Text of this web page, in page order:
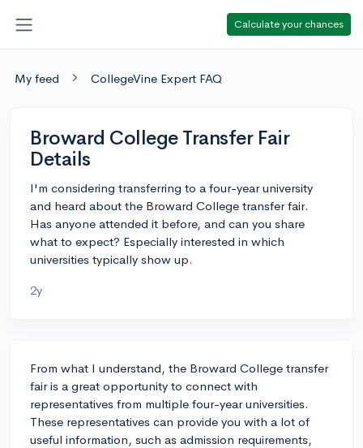
Calculate your chances
My feed CollegeVine Expert FAQ
Broward College Transfer Fair
Details
I'm considering transferring to a four-year university
and heard about the Broward College transfer fair.
Has anyone attended it before, and can you share
what to expect? Especially interested in which
universities typically show up.
2y
From what I understand, the Broward College transfer
fair is a great opportunity to connect with
representatives from multiple four-year universities.
These representatives can provide you with a lot of
useful information, such as admission requirements,